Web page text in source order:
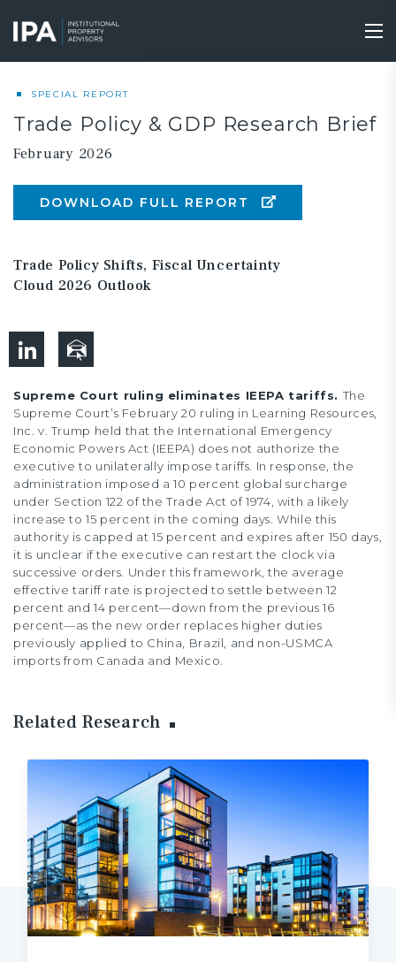
main
content
SPECIAL REPORT
Trade Policy & GDP Research Brief
February 2026
DOWNLOAD FULL REPORT
Trade Policy Shifts, Fiscal Uncertainty
Cloud 2026 Outlook
Supreme Court ruling eliminates IEEPA tariffs. The
Supreme Court’s February 20 ruling in Learning Resources,
Inc. v. Trump held that the International Emergency
Economic Powers Act (IEEPA) does not authorize the
executive to unilaterally impose tariffs. In response, the
administration imposed a 10 percent global surcharge
under Section 122 of the Trade Act of 1974, with a likely
increase to 15 percent in the coming days. While this
authority is capped at 15 percent and expires after 150 days,
it is unclear if the executive can restart the clock via
successive orders. Under this framework, the average
effective tariff rate is projected to settle between 12
percent and 14 percent—down from the previous 16
percent—as the new order replaces higher duties
previously applied to China, Brazil, and non-USMCA
imports from Canada and Mexico.
Related Research